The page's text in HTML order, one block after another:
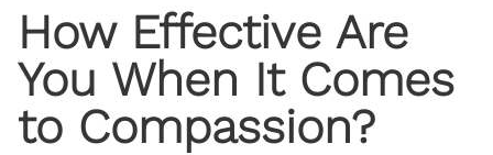
How Effective Are
You When It Comes
to Compassion?